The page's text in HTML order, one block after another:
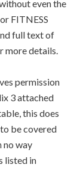
even the
FITNESS
full text of
more details.
permission
3 attached
this does
be covered
no way
listed in